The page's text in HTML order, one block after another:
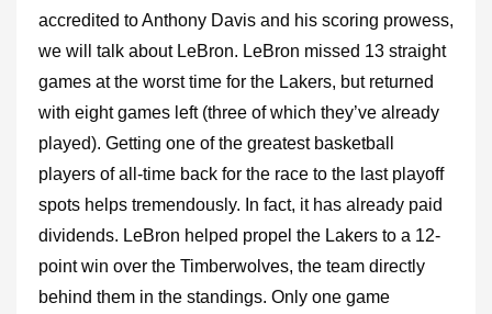
accredited to Anthony Davis and his scoring prowess,
we will talk about LeBron. LeBron missed 13 straight
games at the worst time for the Lakers, but returned
with eight games left (three of which they’ve already
played). Getting one of the greatest basketball
players of all-time back for the race to the last playoff
spots helps tremendously. In fact, it has already paid
dividends. LeBron helped propel the Lakers to a 12-
point win over the Timberwolves, the team directly
behind them in the standings. Only one game